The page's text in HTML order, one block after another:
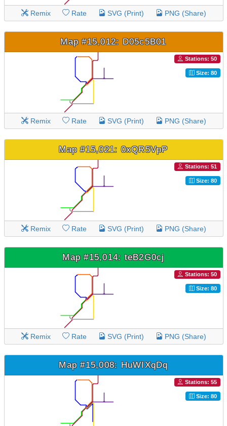
Remix Rate SVG (Print) PNG (Share)
Map #15,012: D05c5B01
Stations: 50
Size: 80
Remix Rate SVG (Print) PNG (Share)
Map #15,021: 0xQR5VpP
Stations: 51
Size: 80
Remix Rate SVG (Print) PNG (Share)
Map #15,014: teB2G0cj
Stations: 50
Size: 80
Remix Rate SVG (Print) PNG (Share)
Map #15,008: HuWIXqDq
Stations: 55
Size: 80